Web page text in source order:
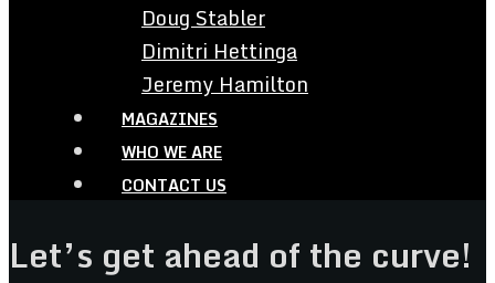
Doug Stabler
Dimitri Hettinga
Jeremy Hamilton
MAGAZINES
WHO WE ARE
CONTACT US
Let’s get ahead of the curve!